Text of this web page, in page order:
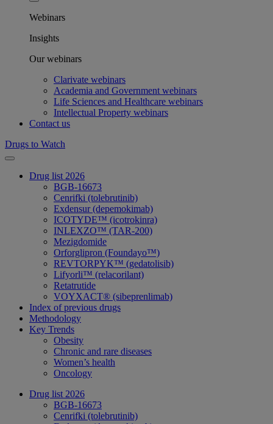
Webinars
Insights
Our webinars
Clarivate webinars
Academia and Government webinars
Life Sciences and Healthcare webinars
Intellectual Property webinars
Contact us
Drugs to Watch
Drug list 2026
BGB-16673
Cenrifki (tolebrutinib)
Exdensur (depemokimab)
ICOTYDE™ (icotrokinra)
INLEXZO™ (TAR-200)
Mezigdomide
Orforglipron (Foundayo™)
REVTORPYK™ (gedatolisib)
Lifyorli™ (relacorilant)
Retatrutide
VOYXACT® (sibeprenlimab)
Index of previous drugs
Methodology
Key Trends
Obesity
Chronic and rare diseases
Women’s health
Oncology
Drug list 2026
BGB-16673
Cenrifki (tolebrutinib)